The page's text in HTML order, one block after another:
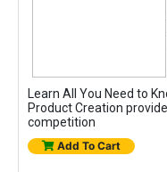
Learn All You Need to
Product Creation
competition
Add To Cart